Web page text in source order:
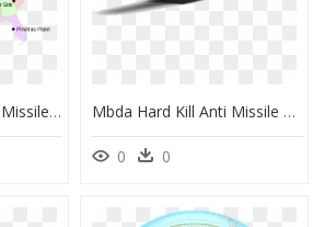
Transparent Nuclear Missile Png - Nuclear Missile Silos Map, Png Download Mbda Hard Kill Anti Missile System, HD Png Download
0 0